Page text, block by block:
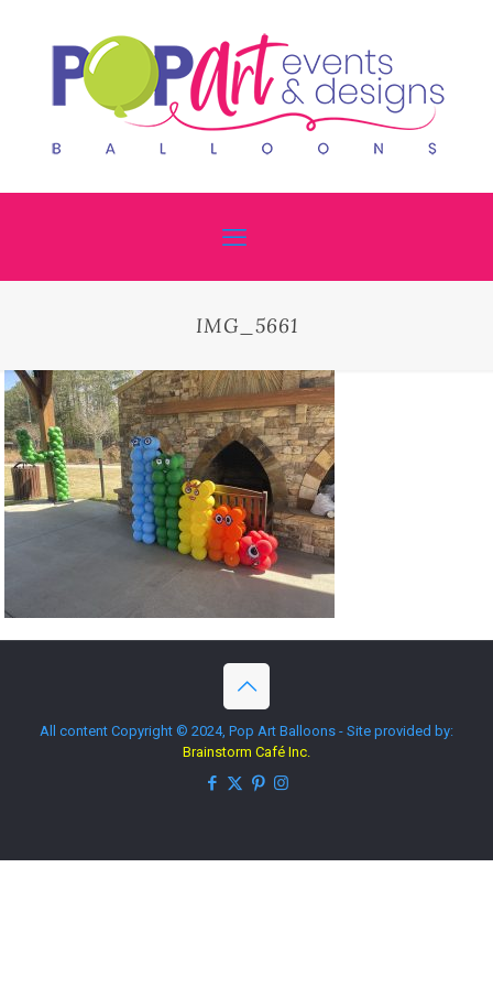
IMG_5661
All content Copyright © 2024, Pop Art Balloons - Site provided by:
Brainstorm Café Inc.